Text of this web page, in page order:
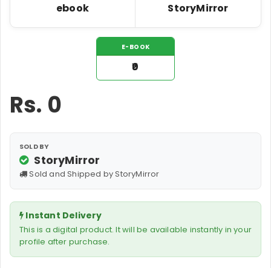
ebook StoryMirror
E-BOOK
₹0
Rs. 0
SOLD BY
StoryMirror
Sold and Shipped by StoryMirror
Instant Delivery
This is a digital product. It will be available instantly in your
profile after purchase.